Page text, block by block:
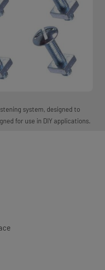
system, designed to
for use in DIY applications.